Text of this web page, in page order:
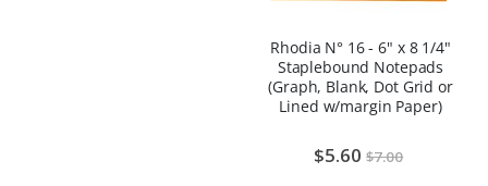
Rhodia N° 16 - 6" x 8 1/4"
Staplebound Notepads
(Graph, Blank, Dot Grid or
Lined w/margin Paper)
$5.60 $7.00